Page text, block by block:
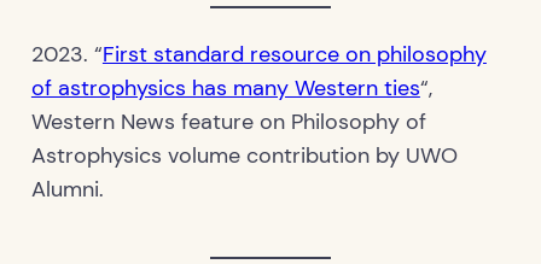
2023. “First standard resource on philosophy
of astrophysics has many Western ties“,
Western News feature on Philosophy of
Astrophysics volume contribution by UWO
Alumni.